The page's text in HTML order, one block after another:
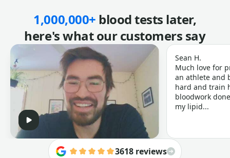
1,000,000+ blood tests later,
here's what our customers say
Sean H.
Much love for
an athlete and
hard and train
bloodwork
my lipid...
3618 reviews